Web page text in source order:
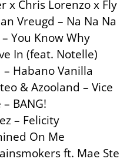
x Chris Lorenzo x
Vreugd – Na Na Na
You Know Why
In (feat. Notelle)
Habano Vanilla
& Azooland – Vice
BANG!
– Felicity
On Me
ft. Mae